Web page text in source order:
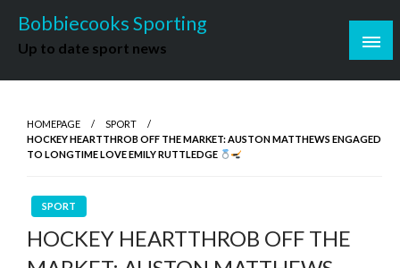
content
Bobbiecooks Sporting
Up to date sport news
HOMEPAGE
SPORT
HOCKEY HEARTTHROB OFF THE MARKET: AUSTON MATTHEWS ENGAGED
TO LONGTIME LOVE EMILY RUTTLEDGE
SPORT
HOCKEY HEARTTHROB OFF THE